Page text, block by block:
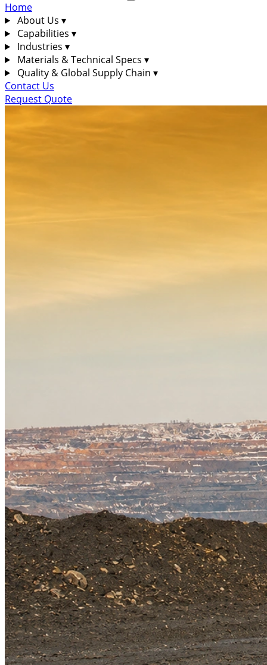
Home
About Us ▾
Capabilities ▾
Industries ▾
Materials & Technical Specs ▾
Quality & Global Supply Chain ▾
Contact Us
Request Quote